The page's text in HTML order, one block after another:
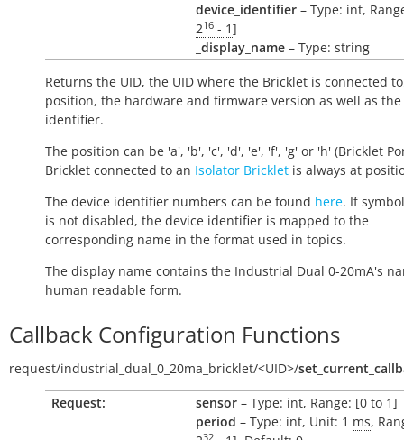
device_identifier – Type: int,
216 - 1]
_display_name – Type: string
Returns the UID, the UID where the Bricklet is connected
position, the hardware and firmware version as well as the
identifier.
The position can be 'a', 'b', 'c', 'd', 'e', 'f', 'g' or 'h' (Bricklet
Bricklet connected to an Isolator Bricklet is always at
The device identifier numbers can be found here. If
is not disabled, the device identifier is mapped to the
corresponding name in the format used in topics.
The display name contains the Industrial Dual 0-20mA's
human readable form.
Callback Configuration Functions
request/industrial_dual_0_20ma_bricklet/<UID>/
Request:
sensor – Type: int, Range: [0 to 1]
period – Type: int, Unit: 1 ms,
32